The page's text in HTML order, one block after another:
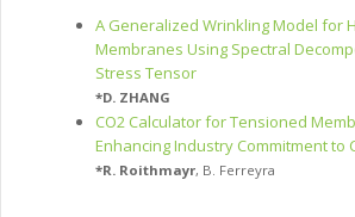
A Generalized Wrinkling Model for
Membranes Using Spectral
Stress Tensor
*D. ZHANG
CO2 Calculator for Tensioned
Enhancing Industry Commitment to
*R. Roithmayr, B. Ferreyra